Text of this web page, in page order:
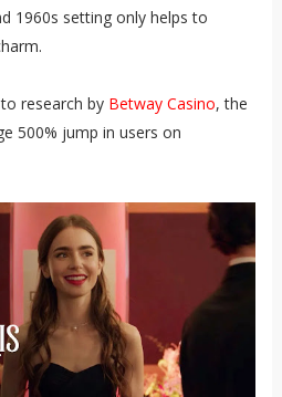
1960s setting only helps to
research by Betway Casino, the
500% jump in users on